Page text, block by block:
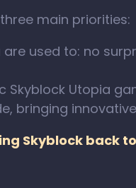
main priorities:
used to: no
Skyblock Utopia
bringing
Skyblock back